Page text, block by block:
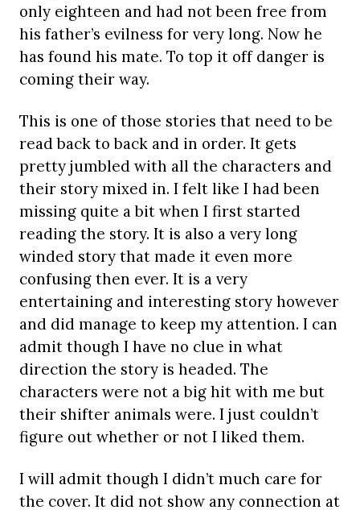
only eighteen and had not been free from
his father’s evilness for very long. Now he
has found his mate. To top it off danger is
coming their way.
This is one of those stories that need to be
read back to back and in order. It gets
pretty jumbled with all the characters and
their story mixed in. I felt like I had been
missing quite a bit when I first started
reading the story. It is also a very long
winded story that made it even more
confusing then ever. It is a very
entertaining and interesting story however
and did manage to keep my attention. I can
admit though I have no clue in what
direction the story is headed. The
characters were not a big hit with me but
their shifter animals were. I just couldn’t
figure out whether or not I liked them.
I will admit though I didn’t much care for
the cover. It did not show any connection at